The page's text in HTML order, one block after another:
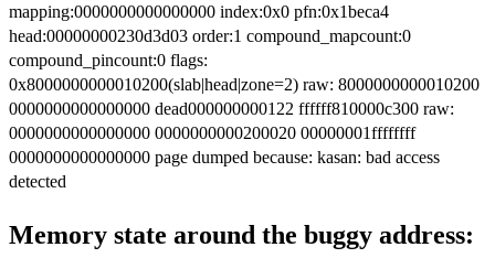
mapping:0000000000000000 index:0x0 pfn:0x1beca4
head:00000000230d3d03 order:1 compound_mapcount:0
compound_pincount:0 flags:
0x8000000000010200(slab|head|zone=2) raw: 8000000000010200
0000000000000000 dead000000000122 ffffff810000c300 raw:
0000000000000000 0000000000200020 00000001ffffffff
0000000000000000 page dumped because: kasan: bad access
detected
Memory state around the buggy address: